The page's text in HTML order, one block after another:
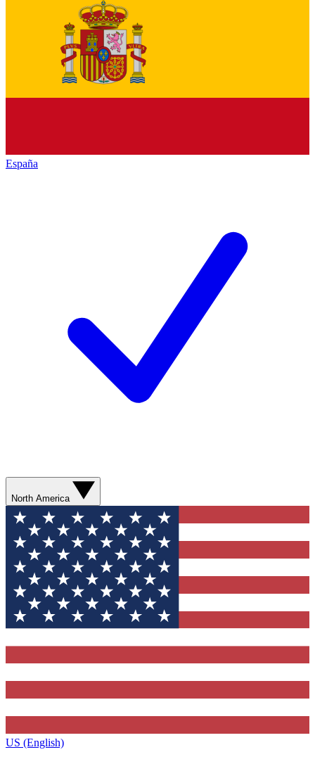
España
North America
US (English)